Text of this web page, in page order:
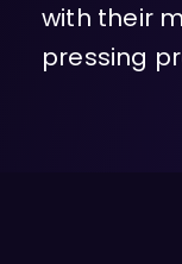
with their
pressing